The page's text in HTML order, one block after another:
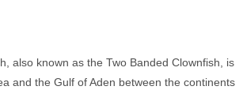
also known as the Two Banded Clownfish, is
and the Gulf of Aden between the continents